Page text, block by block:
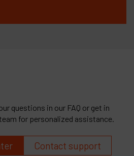
questions in our FAQ or get in
for personalized assistance.
Contact support